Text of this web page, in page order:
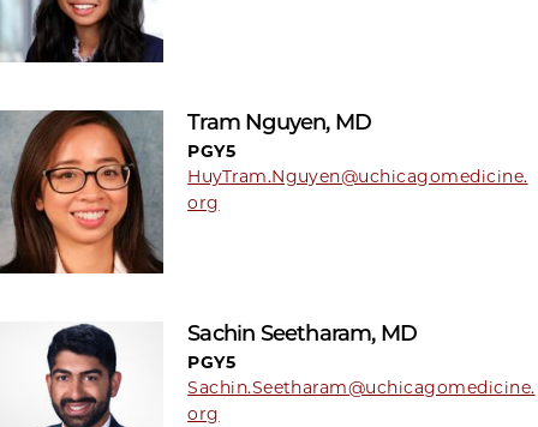
Tram Nguyen, MD
PGY5
HuyTram.Nguyen@uchicagomedicine.
org
Sachin Seetharam, MD
PGY5
Sachin.Seetharam@uchicagomedicine.
org